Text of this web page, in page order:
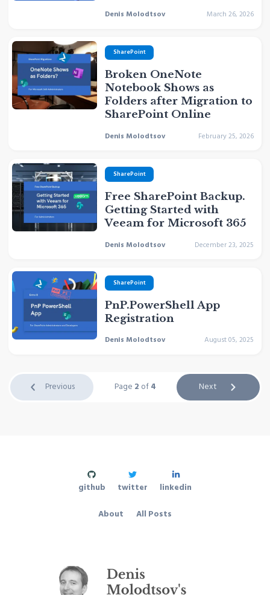
Denis Molodtsov March 26, 2026
SharePoint
Broken OneNote
Notebook Shows as
Folders after Migration to
SharePoint Online
Denis Molodtsov February 25, 2026
SharePoint
Free SharePoint Backup.
Getting Started with
Veeam for Microsoft 365
Denis Molodtsov December 23, 2025
SharePoint
PnP.PowerShell App
Registration
Denis Molodtsov August 05, 2025
Previous Page 2 of4 Next
About All Posts
github twitter linkedin